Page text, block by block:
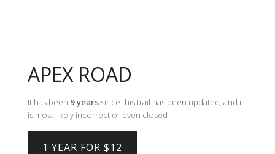
APEX ROAD
It has been 9 years since this trail has been updated, and it
is most likely incorrect or even closed